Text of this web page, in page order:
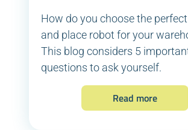
How do you choose the
and place robot for your
This blog considers 5
questions to ask yourself.
Read more